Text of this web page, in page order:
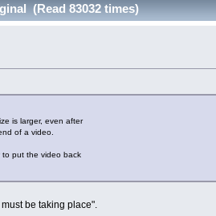
(Read 83032 times)
is larger, even after
of a video.
to put the video back
be taking place".